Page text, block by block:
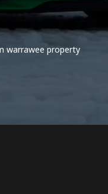
warrawee property